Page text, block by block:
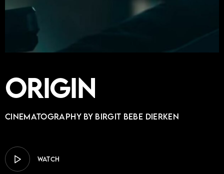
Origin
Cinematography by BIRGIT BEBE DIERKEN
WATCH